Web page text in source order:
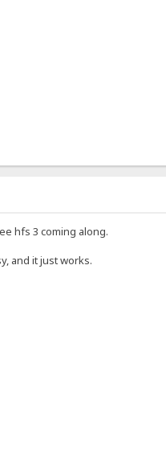
hfs 3 coming along.
and it just works.